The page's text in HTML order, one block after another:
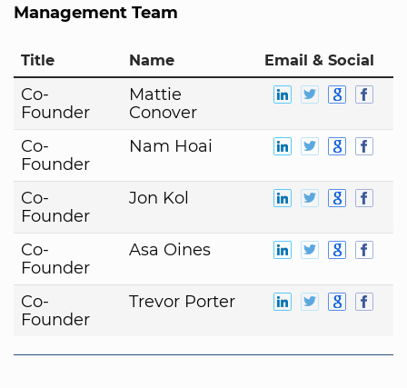
Management Team
Title Name Email & Social
Co-
Founder
Mattie
Conover
Co-
Founder
Nam Hoai
Co-
Founder
Jon Kol
Co-
Founder
Asa Oines
Co-
Founder
Trevor Porter